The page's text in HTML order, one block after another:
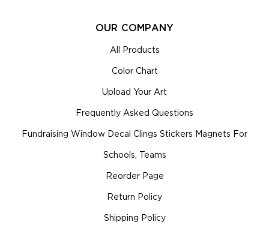
OUR COMPANY
All Products
Color Chart
Upload Your Art
Frequently Asked Questions
Fundraising Window Decal Clings Stickers Magnets For
Schools, Teams
Reorder Page
Return Policy
Shipping Policy